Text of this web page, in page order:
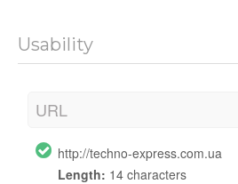
Usability
URL
http://techno-express.com.ua
Length: 14 characters